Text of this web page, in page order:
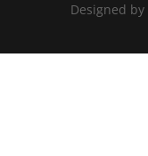
Designed by